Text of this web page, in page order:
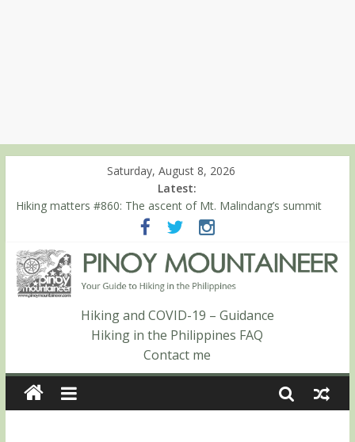
Saturday, August 8, 2026
Latest:
Hiking matters #780: Climbing Mt. Dialanese, Quirino’s highest
peak
Hiking matters #860: The ascent of Mt. Malindang’s summit
Negron (1595m) in Pampanga and Zambales
Hiking matters #864: Mt. Dos Cuernos in Isabela, Days 3-4:
The ascent to the North Summit (Roy’s Peak)
Hiking matters #863: Mt. Dos Cuernos in Isabela, Days 1-2: To
Shamag and Mt. Gida
Hiking and COVID-19 – Guidance
Hiking in the Philippines FAQ
Contact me